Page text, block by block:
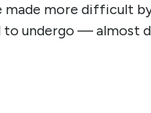
made more difficult
to undergo — almost